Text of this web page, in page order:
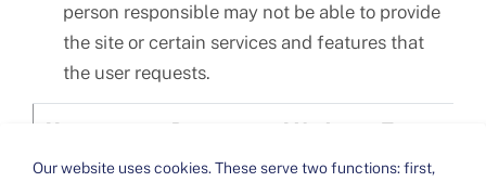
person responsible may not be able to provide
the site or certain services and features that
the user requests.
Name Purpose Lifetime Type
Our website uses cookies. These serve two functions: first,